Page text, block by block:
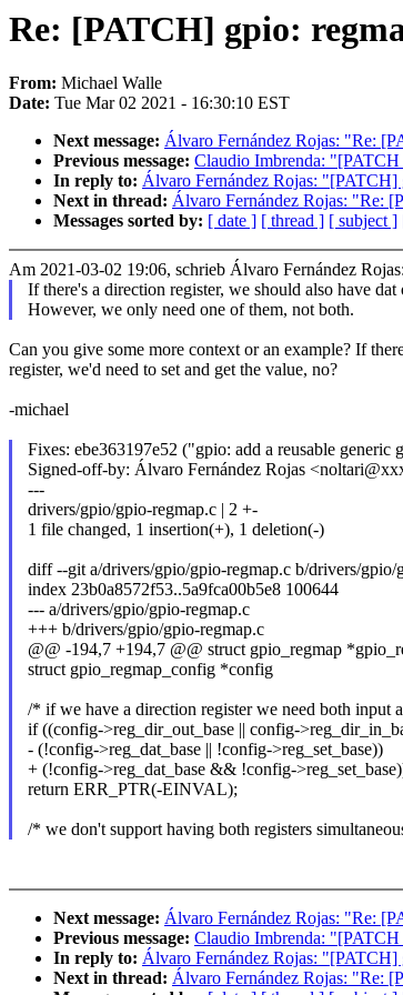
Re: [PATCH] gpio:
From: Michael Walle
Date: Tue Mar 02 2021 - 16:30:10 EST
Next message: Álvaro Fernández Rojas: "Re:
Previous message: Claudio Imbrenda:
In reply to: Álvaro Fernández Rojas:
Next in thread: Álvaro Fernández Rojas: "Re:
Messages sorted by: [ date ] [ thread ] [ subject ]
Am 2021-03-02 19:06, schrieb Álvaro Fernández Rojas:
If there's a direction register, we should also have dat
However, we only need one of them, not both.
Can you give some more context or an example? If
register, we'd need to set and get the value, no?
-michael
Fixes: ebe363197e52 ("gpio: add a reusable generic
Signed-off-by: Álvaro Fernández Rojas
---
drivers/gpio/gpio-regmap.c | 2 +-
1 file changed, 1 insertion(+), 1 deletion(-)
diff --git a/drivers/gpio/gpio-regmap.c b/drivers/gpio/
index 23b0a8572f53..5a9fca00b5e8 100644
--- a/drivers/gpio/gpio-regmap.c
+++ b/drivers/gpio/gpio-regmap.c
@@ -194,7 +194,7 @@ struct gpio_regmap
struct gpio_regmap_config *config
/* if we have a direction register we need both input
if ((config->reg_dir_out_base || config-
- (!config->reg_dat_base || !config->reg_set_base))
+ (!config->reg_dat_base && !config-
return ERR_PTR(-EINVAL);
/* we don't support having both registers
Next message: Álvaro Fernández Rojas: "Re:
Previous message: Claudio Imbrenda:
In reply to: Álvaro Fernández Rojas:
Next in thread: Álvaro Fernández Rojas: "Re: